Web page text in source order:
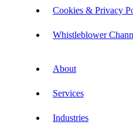
Cookies & Privacy
Whistleblower
About
Services
Industries